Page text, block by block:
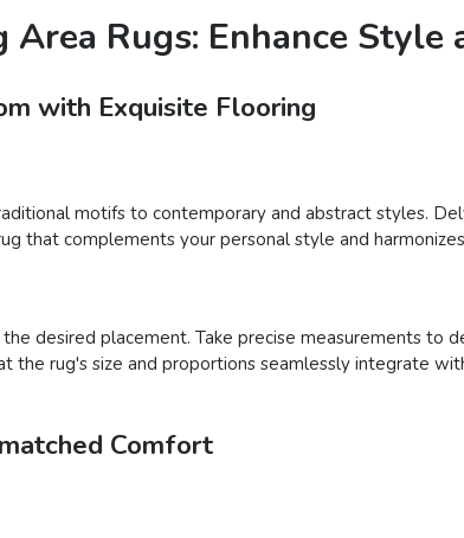
Rugs: Enhance Style
with Exquisite Flooring
motifs to contemporary and abstract styles.
that complements your personal style and
desired placement. Take precise measurements
the rug's size and proportions seamlessly integrate
Comfort